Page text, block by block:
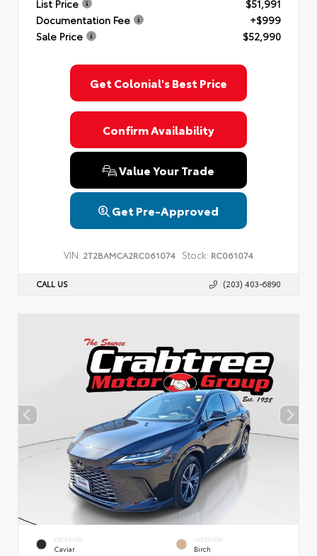
List Price
$51,991
Documentation Fee
+$999
Sale Price
$52,990
Get Colonial's Best Price
Confirm Availability
Value Your Trade
Get Pre-Approved
VIN: 2T2BAMCA2RC061074 Stock: RC061074
CALL US (203) 403-6890
EXTERIOR
Caviar
INTERIOR
Birch